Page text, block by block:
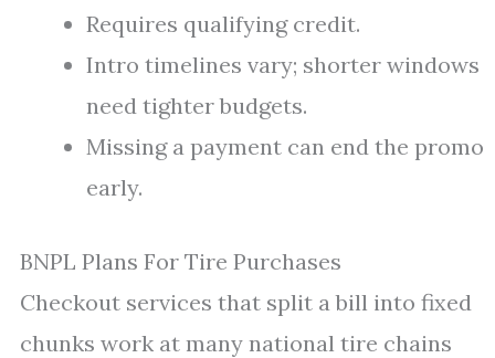
Requires qualifying credit.
Intro timelines vary; shorter windows
need tighter budgets.
Missing a payment can end the promo
early.
BNPL Plans For Tire Purchases
Checkout services that split a bill into fixed
chunks work at many national tire chains